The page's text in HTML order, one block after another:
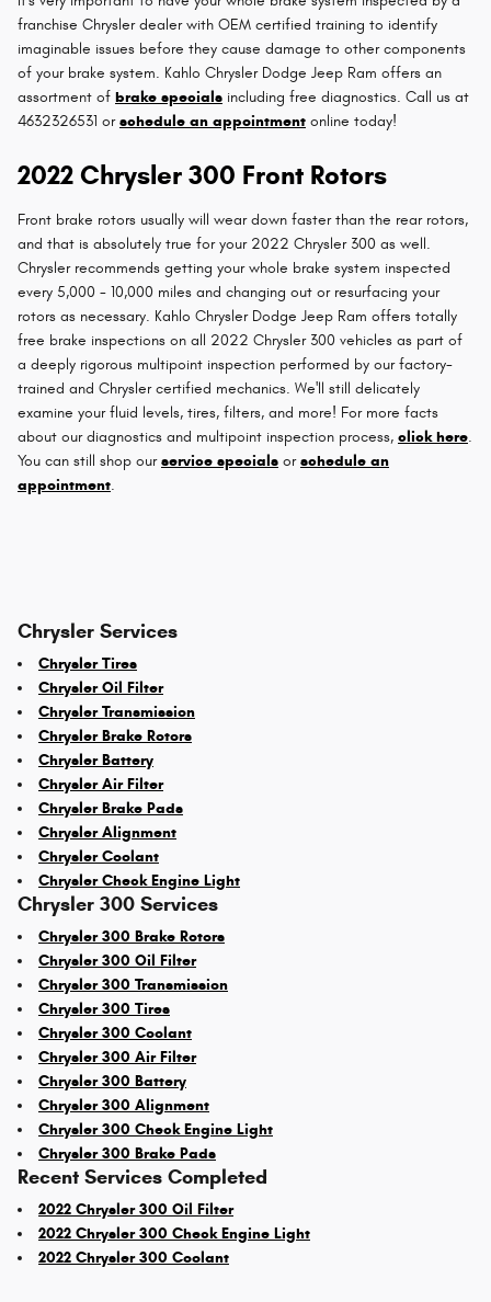
franchise Chrysler dealer with OEM certified training to identify
imaginable issues before they cause damage to other components
of your brake system. Kahlo Chrysler Dodge Jeep Ram offers an
assortment of brake specials including free diagnostics. Call us at
4632326531 orschedule an appointment online today!
2022 Chrysler 300 Front Rotors
Front brake rotors usually will wear down faster than the rear rotors,
and that is absolutely true for your 2022 Chrysler 300 as well.
Chrysler recommends getting your whole brake system inspected
every 5,000 - 10,000 miles and changing out or resurfacing your
rotors as necessary. Kahlo Chrysler Dodge Jeep Ram offers totally
free brake inspections on all 2022 Chrysler 300 vehicles as part of
a deeply rigorous multipoint inspection performed by our factory-
trained and Chrysler certified mechanics. We'll still delicately
examine your fluid levels, tires, filters, and more! For more facts
about our diagnostics and multipoint inspection process, click here.
You can still shop ourservice specials orschedule an
appointment.
Chrysler Services
Chrysler Tires
Chrysler Oil Filter
Chrysler Transmission
Chrysler Brake Rotors
Chrysler Battery
Chrysler Air Filter
Chrysler Brake Pads
Chrysler Alignment
Chrysler Coolant
Chrysler Check Engine Light
Chrysler 300 Services
Chrysler 300 Brake Rotors
Chrysler 300 Oil Filter
Chrysler 300 Transmission
Chrysler 300 Tires
Chrysler 300 Coolant
Chrysler 300 Air Filter
Chrysler 300 Battery
Chrysler 300 Alignment
Chrysler 300 Check Engine Light
Chrysler 300 Brake Pads
Recent Services Completed
2022 Chrysler 300 Oil Filter
2022 Chrysler 300 Check Engine Light
2022 Chrysler 300 Coolant